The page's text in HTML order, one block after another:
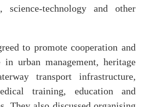
science-technology and other
to promote cooperation and
in urban management, heritage
transport infrastructure,
training, education and